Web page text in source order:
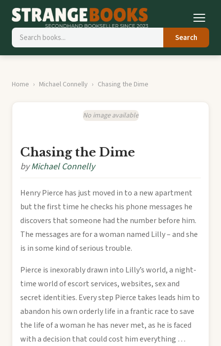
Search
Home Michael Connelly Chasing the Dime
No image available
Chasing the Dime
byMichael Connelly
Henry Pierce has just moved in to a new apartment
but the first time he checks his phone messages he
discovers that someone had the number before him.
The messages are for a woman named Lilly – and she
is in some kind of serious trouble.
Pierce is inexorably drawn into Lilly’s world, a night-
time world of escort services, websites, sex and
secret identities. Every step Pierce takes leads him to
abandon his own orderly life in a frantic race to save
the life of a woman he has never met, as he is faced
with a decision that could cost him everything …